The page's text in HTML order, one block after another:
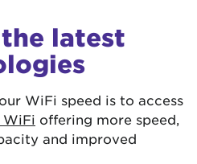
latest
WiFi speed is to access
WiFi offering more speed,
and improved